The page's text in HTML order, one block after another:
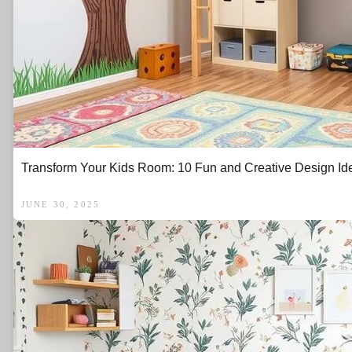
Transform Your Kids Room: 10 Fun and Creative Design
JUNE 30, 2025